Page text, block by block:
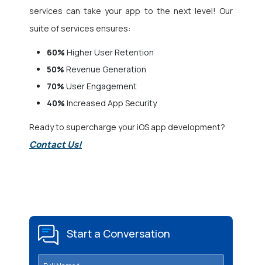
services can take your app to the next level! Our
suite of services ensures:
60% Higher User Retention
50% Revenue Generation
70% User Engagement
40% Increased App Security
Ready to supercharge your iOS app development?
Contact Us!
Start a Conversation